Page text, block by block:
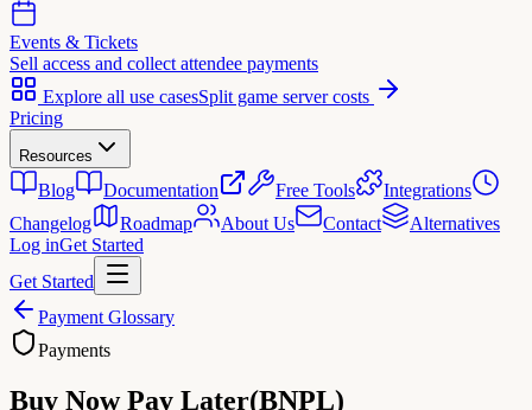
Events & Tickets
Sell access and collect attendee payments
Explore all use casesSplit game server costs
Pricing
Resources
Blog Documentation Free Tools
Integrations
Changelog
Roadmap About Us Contact
Alternatives
Log inGet Started
Get Started
Payment Glossary
Payments
Buy Now Pay Later(BNPL)